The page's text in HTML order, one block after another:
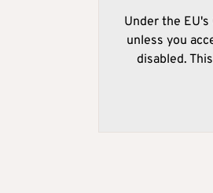
Under the
unless you
disabled.